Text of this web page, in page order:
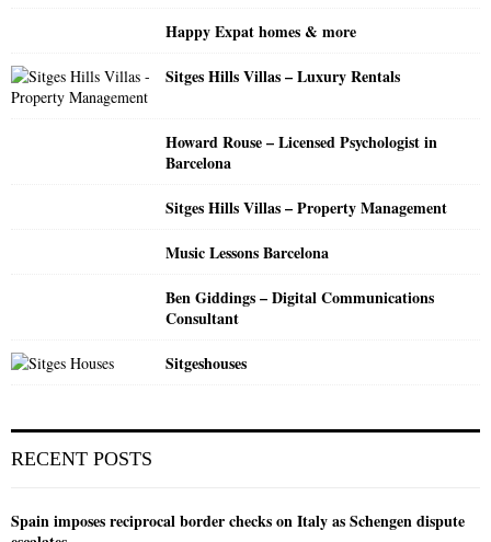
Happy Expat homes & more
Sitges Hills Villas – Luxury Rentals
Howard Rouse – Licensed Psychologist in
Barcelona
Sitges Hills Villas – Property Management
Music Lessons Barcelona
Ben Giddings – Digital Communications
Consultant
Sitgeshouses
RECENT POSTS
Spain imposes reciprocal border checks on Italy as Schengen dispute